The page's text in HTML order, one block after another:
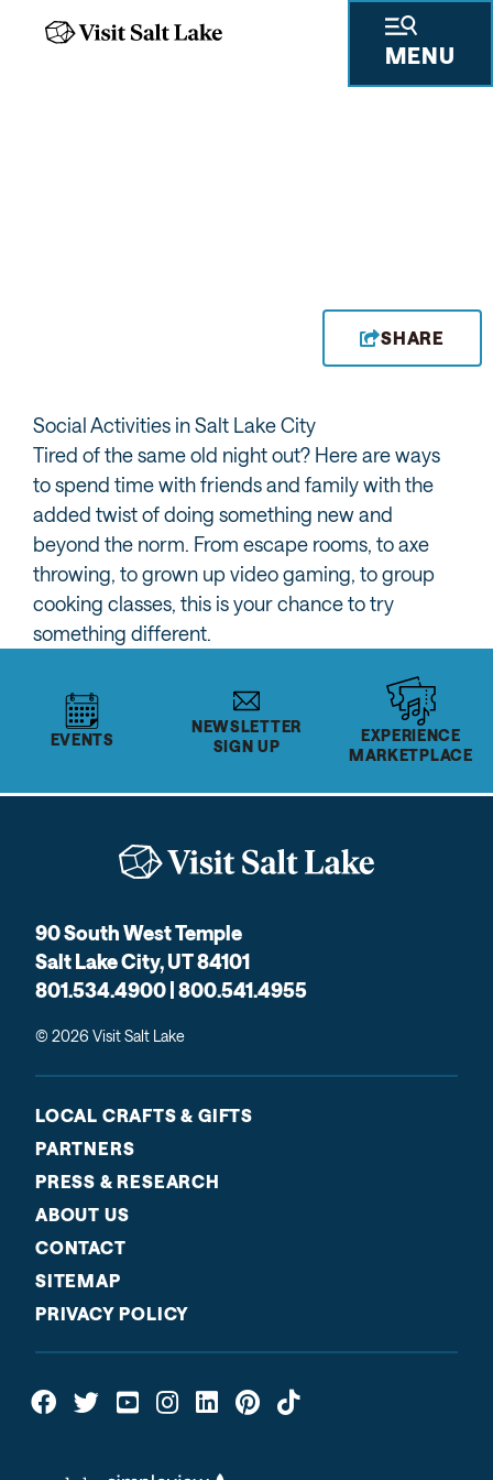
MENU
SHARE
Social Activities in Salt Lake City
Tired of the same old night out? Here are ways
to spend time with friends and family with the
added twist of doing something new and
beyond the norm. From escape rooms, to axe
throwing, to grown up video gaming, to group
cooking classes, this is your chance to try
something different.
EVENTS
NEWSLETTER
SIGN UP
EXPERIENCE
MARKETPLACE
90 South West Temple
Salt Lake City, UT 84101
801.534.4900 | 800.541.4955
© 2026 Visit Salt Lake
LOCAL CRAFTS & GIFTS
PARTNERS
PRESS & RESEARCH
ABOUT US
CONTACT
SITEMAP
PRIVACY POLICY